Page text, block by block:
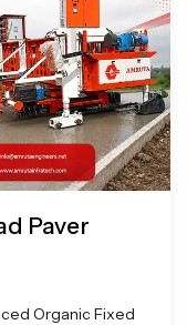
Paver
Organic Fixed